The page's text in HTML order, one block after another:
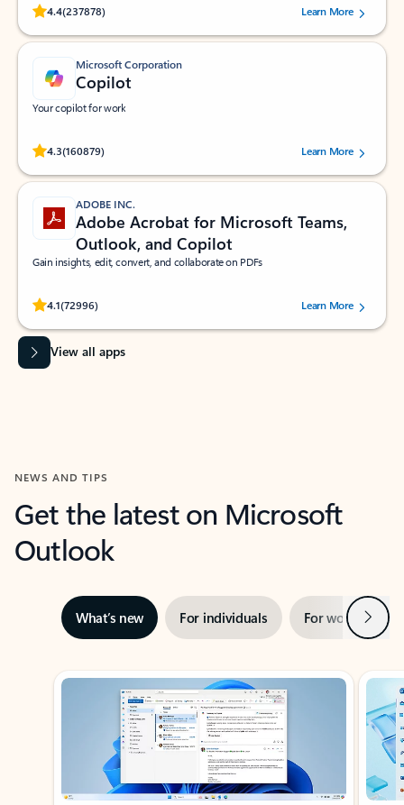
4.4(237878)
Rated (#=ratingAverage#) stars out of 5 stars, by 237878 users.Learn More
Microsoft Corporation
Copilot
Your copilot for work
4.3(160879)
Rated (#=ratingAverage#) stars out of 5 stars, by 160879 users.Learn More
ADOBE INC.
Adobe Acrobat for Microsoft Teams,
Outlook, and Copilot
Gain insights, edit, convert, and collaborate on PDFs
4.1(72996)
Rated (#=ratingAverage#) stars out of 5 stars, by 72996 users.Learn More
View all apps
NEWS AND TIPS
Get the latest on Microsoft
Outlook
What’s new For individuals For work Next
Showing slide 1 of 3